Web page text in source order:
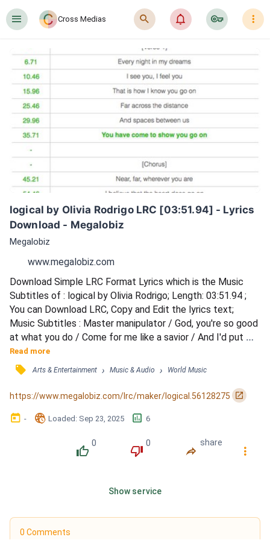
󰍜 Cross Medias 󰍉 󰂜 󰷖 󰇙
logical by Olivia Rodrigo LRC [03:51.94] - Lyrics
Download - Megalobiz
Megalobiz
www.megalobiz.com
Download Simple LRC Format Lyrics which is the Music
Subtitles of : logical by Olivia Rodrigo; Length: 03:51.94 ;
You can Download LRC, Copy and Edit the lyrics text;
Music Subtitles : Master manipulator / God, you're so good
at what you do / Come for me like a savior / And I'd put
myself through hell for you / Hear all the rumors lately /
That you always denied / And I fell for you like water /
Falls from the February sky / But now the current's
stronger / And I couldn't get out if I tried / Bu...
Read more
󰓹 Arts & Entertainment › Music & Audio › World Music
https://www.megalobiz.com/lrc/maker/logical.56128275 󰏌
󰃶 - 󱉊 Loaded: Sep 23, 2025 󱕎 6
󰔔
0
󰔒
0
󰤲
share
󰇙
Show service
0 Comments